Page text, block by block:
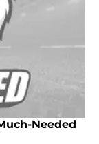
Needed